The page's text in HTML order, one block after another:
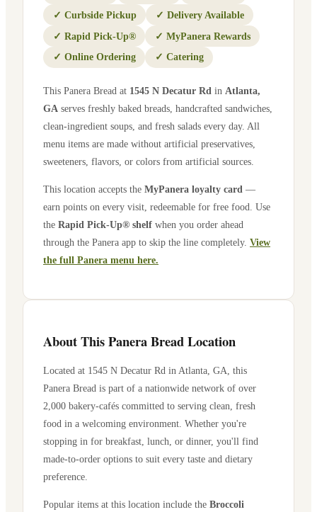
✓ Curbside Pickup ✓ Delivery Available
✓ Rapid Pick-Up® ✓ MyPanera Rewards
✓ Online Ordering ✓ Catering
This Panera Bread at 1545 N Decatur Rd in Atlanta,
GA serves freshly baked breads, handcrafted sandwiches,
clean-ingredient soups, and fresh salads every day. All
menu items are made without artificial preservatives,
sweeteners, flavors, or colors from artificial sources.
This location accepts the MyPanera loyalty card —
earn points on every visit, redeemable for free food. Use
the Rapid Pick-Up® shelf when you order ahead
through the Panera app to skip the line completely. View
the full Panera menu here.
About This Panera Bread Location
Located at 1545 N Decatur Rd in Atlanta GA , this
Panera Bread is part of a nationwide network of over
2,000 bakery-cafés committed to serving clean, fresh
food in a welcoming environment. Whether you're
stopping in for breakfast, lunch, or dinner, you'll find
made-to-order options to suit every taste and dietary
preference.
Popular items at this location include the Broccoli